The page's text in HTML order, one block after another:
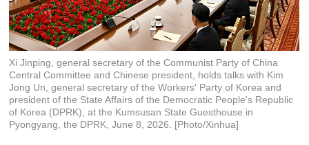
Xi Jinping, general secretary of the Communist Party of China
Central Committee and Chinese president, holds talks with Kim
Jong Un, general secretary of the Workers' Party of Korea and
president of the State Affairs of the Democratic People's Republic
of Korea (DPRK), at the Kumsusan State Guesthouse in
Pyongyang, the DPRK, June 8, 2026. [Photo/Xinhua]